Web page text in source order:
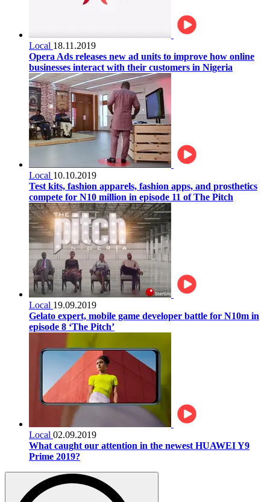
Local 18.11.2019
Opera Ads releases new ad units to improve how online
businesses interact with their customers in Nigeria
Local 10.10.2019
Test kits, fashion apparels, fashion apps, and prosthetics
compete for N10 million in episode 11 of The Pitch
Local 19.09.2019
Gelato expert, mobile game developer battle for N10m in
episode 8 ‘The Pitch’
Local 02.09.2019
What caught our attention in the newest HUAWEI Y9
Prime 2019?